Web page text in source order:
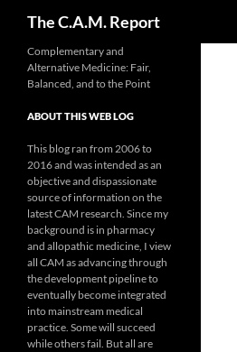
The C.A.M. Report
Complementary and
Alternative Medicine: Fair,
Balanced, and to the Point
ABOUT THIS WEB LOG
This blog ran from 2006 to
2016 and was intended as an
objective and dispassionate
source of information on the
latest CAM research. Since my
background is in pharmacy
and allopathic medicine, I view
all CAM as advancing through
the development pipeline to
eventually become integrated
into mainstream medical
practice. Some will succeed
while others fail. But all are